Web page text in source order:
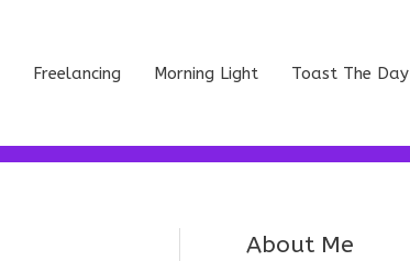
Freelancing Morning Light Toast The Day
About Me